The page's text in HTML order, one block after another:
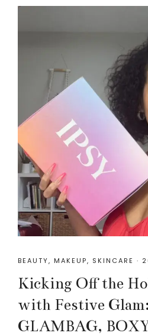
BEAUTY, MAKEUP, SKINCARE ·
Kicking Off the
with Festive
GLAMBAG,